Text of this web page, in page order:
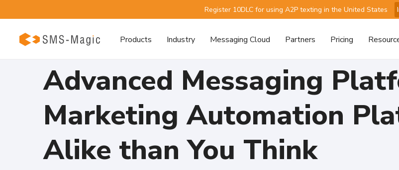
Register 10DLC for using A2P texting in the United States
Products Industry Messaging Cloud Partners Pricing
Advanced Messaging
Marketing Automation
Alike than You Think